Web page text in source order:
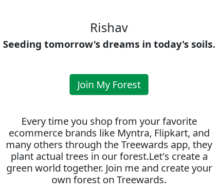
Rishav
Seeding tomorrow's dreams in today's soils.
Join My Forest
Every time you shop from your favorite
ecommerce brands like Myntra, Flipkart, and
many others through the Treewards app, they
plant actual trees in our forest.Let's create a
green world together. Join me and create your
own forest on Treewards.